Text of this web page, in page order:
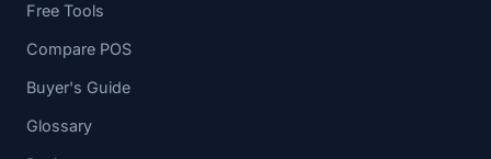
Free Tools
Compare POS
Buyer's Guide
Glossary